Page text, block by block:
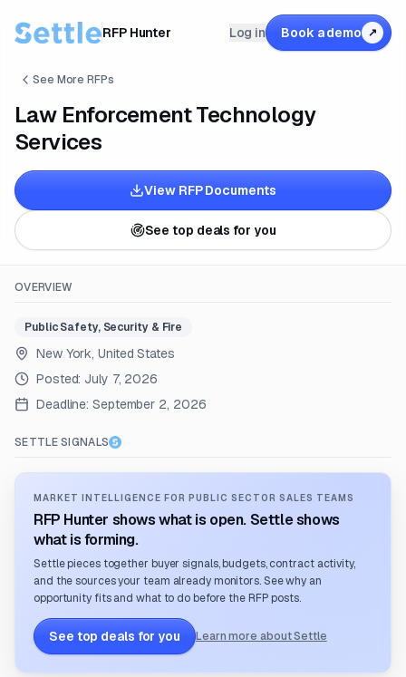
RFP Hunter Log in Book a demo ↗
See More RFPs
Law Enforcement Technology
Services
View RFP Documents
See top deals for you
OVERVIEW
Public Safety, Security & Fire
New York, United States
Posted: July 7, 2026
Deadline: September 2, 2026
SETTLE SIGNALS
MARKET INTELLIGENCE FOR PUBLIC SECTOR SALES TEAMS
RFP Hunter shows what is open. Settle shows
what is forming.
Settle pieces together buyer signals, budgets, contract activity,
and the sources your team already monitors. See why an
opportunity fits and what to do before the RFP posts.
See top deals for you Learn more about Settle